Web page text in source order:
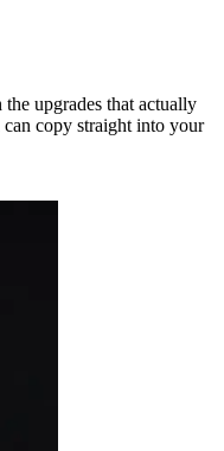
upgrades that actually
copy straight into your